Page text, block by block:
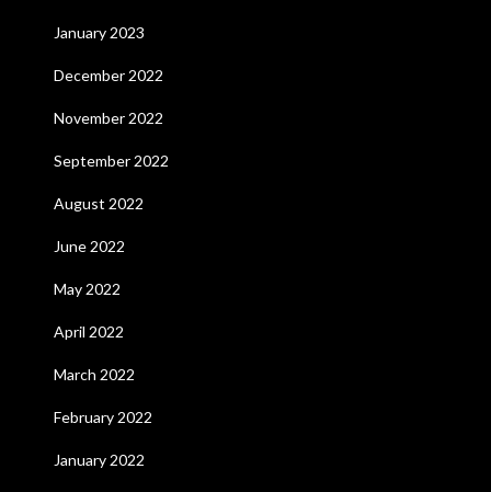
January 2023
December 2022
November 2022
September 2022
August 2022
June 2022
May 2022
April 2022
March 2022
February 2022
January 2022